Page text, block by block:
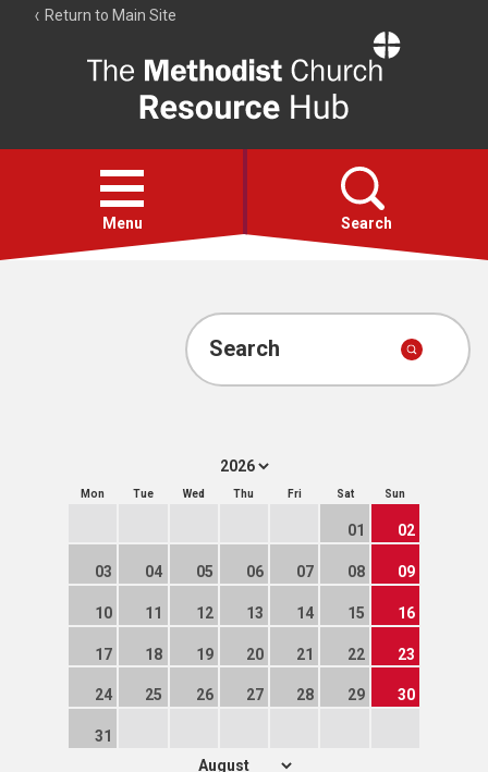
Return to Main Site
Resource
Hub
Open
menu
Menu Search
Account
Search
Mon Tue Wed Thu Fri Sat Sun
01 02
03 04 05 06 07 08 09
10 11 12 13 14 15 16
17 18 19 20 21 22 23
24 25 26 27 28 29 30
31